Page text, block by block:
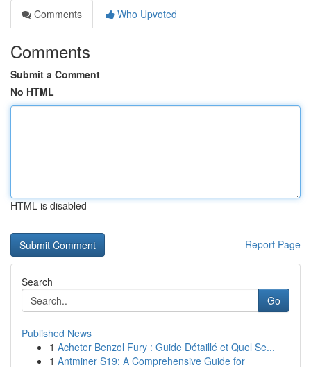
Comments
Who Upvoted
Comments
Submit a Comment
No HTML
HTML is disabled
Report Page
Search
Go
Published News
1 Acheter Benzol Fury : Guide Détaillé et Quel Se...
1 Antminer S19: A Comprehensive Guide for